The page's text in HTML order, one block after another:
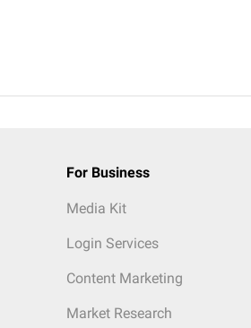
For Business
Media Kit
Login Services
Content Marketing
Market Research